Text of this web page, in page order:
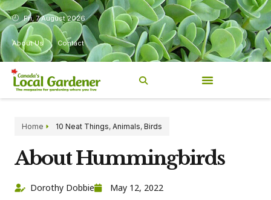
Fri, 7 August 2026
About Us Contact
Home 10 Neat Things, Animals, Birds
About Hummingbirds
Dorothy Dobbie May 12, 2022